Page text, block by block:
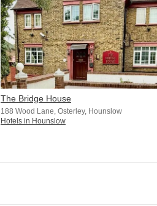
The Bridge House
188 Wood Lane, Osterley, Hounslow
Hotels in Hounslow